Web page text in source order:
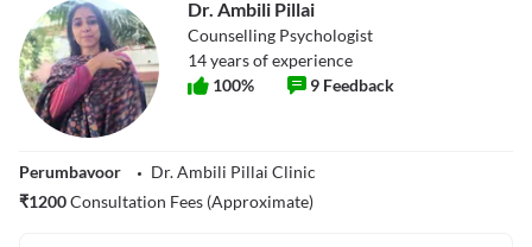
Dr. Ambili Pillai
Counselling Psychologist
14years of experience
100% 9 Feedback
Perumbavoor
Dr. Ambili Pillai Clinic
₹1200Consultation Fees (Approximate)